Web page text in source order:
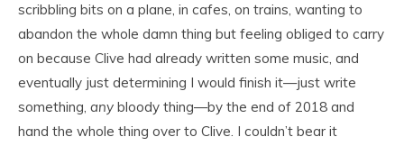
scribbling bits on a plane, in cafes, on trains, wanting to
abandon the whole damn thing but feeling obliged to carry
on because Clive had already written some music, and
eventually just determining I would finish it—just write
something, any bloody thing—by the end of 2018 and
hand the whole thing over to Clive. I couldn’t bear it